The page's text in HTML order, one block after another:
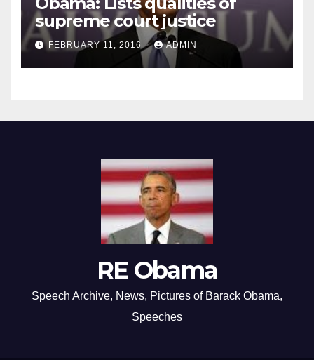
supreme court justice
FEBRUARY 11, 2016 ADMIN
RE Obama
Speech Archive, News, Pictures of Barack Obama,
Speeches